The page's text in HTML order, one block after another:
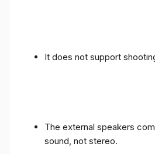
It does not support
The external speakers
sound, not stereo.